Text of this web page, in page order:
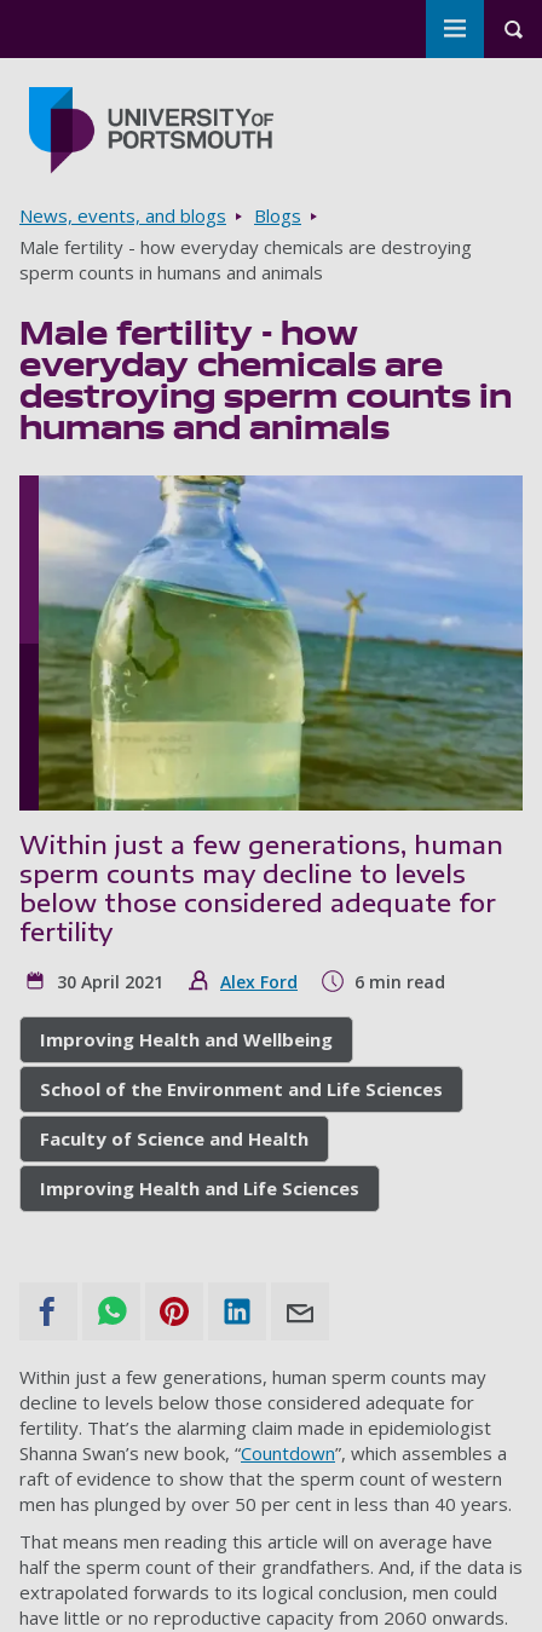
Toggle
Breadcrumbs
News, events, and blogs
Blogs
Male fertility - how everyday chemicals are destroying
sperm counts in humans and animals
Male fertility - how
everyday chemicals are
destroying sperm counts in
humans and animals
Within just a few generations, human
sperm counts may decline to levels
below those considered adequate for
fertility
30 April 2021 Alex Ford 6 min read
Improving Health and Wellbeing
School of the Environment and Life Sciences
Faculty of Science and Health
Improving Health and Life Sciences
Within just a few generations, human sperm counts may
decline to levels below those considered adequate for
fertility. That’s the alarming claim made in epidemiologist
Shanna Swan’s new book, “Countdown”, which assembles a
raft of evidence to show that the sperm count of western
men has plunged by over 50 per cent in less than 40 years.
That means men reading this article will on average have
half the sperm count of their grandfathers. And, if the data is
extrapolated forwards to its logical conclusion, men could
have little or no reproductive capacity from 2060 onwards.